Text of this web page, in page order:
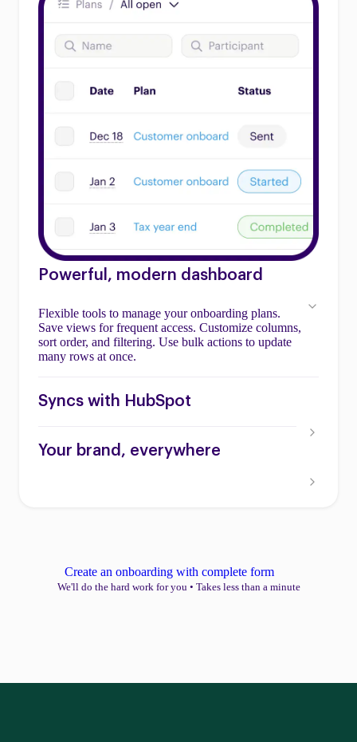
Powerful, modern dashboard
Flexible tools to manage your onboarding plans.
Save views for frequent access. Customize columns,
sort order, and filtering. Use bulk actions to update
many rows at once.
Syncs with HubSpot
Your brand, everywhere
Create an onboarding with complete form
We'll do the hard work for you • Takes less than a minute